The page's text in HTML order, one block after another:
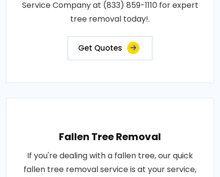
Service Company at (833) 859-1110 for expert
tree removal today!.
Get Quotes
Fallen Tree Removal
If you're dealing with a fallen tree, our quick
fallen tree removal service is at your service,